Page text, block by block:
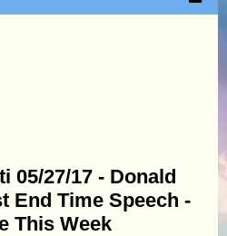
05/27/17 - Donald
End Time Speech -
This Week